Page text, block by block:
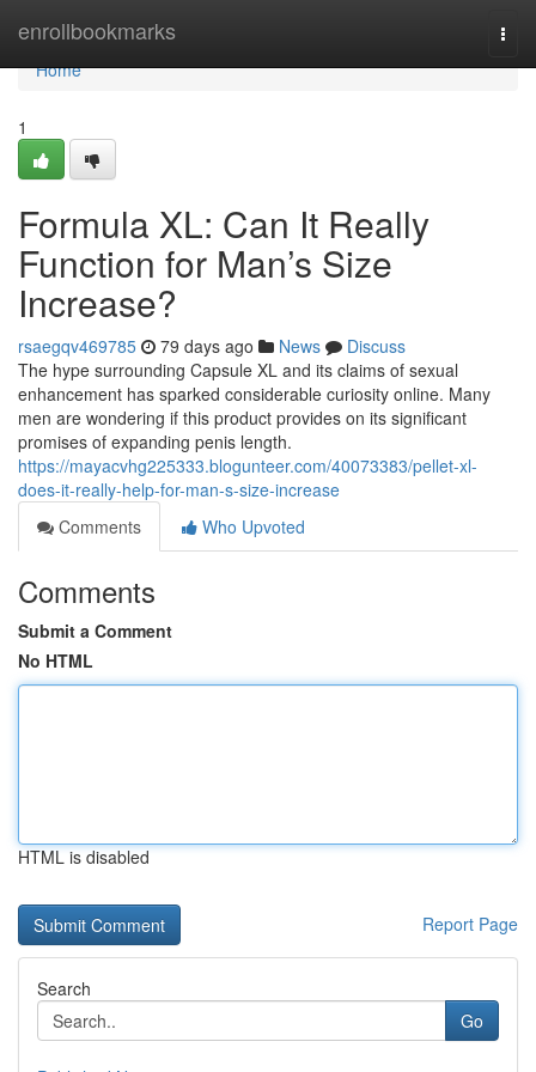
enrollbookmarks
Home
Home
1
Formula XL: Can It Really
Function for Man’s Size
Increase?
rsaegqv469785 79 days ago News
Discuss
The hype surrounding Capsule XL and its claims of sexual
enhancement has sparked considerable curiosity online. Many
men are wondering if this product provides on its significant
promises of expanding penis length.
https://mayacvhg225333.blogunteer.com/40073383/pellet-xl-
does-it-really-help-for-man-s-size-increase
Comments
Who Upvoted
Comments
Submit a Comment
No HTML
HTML is disabled
Report Page
Search
Go